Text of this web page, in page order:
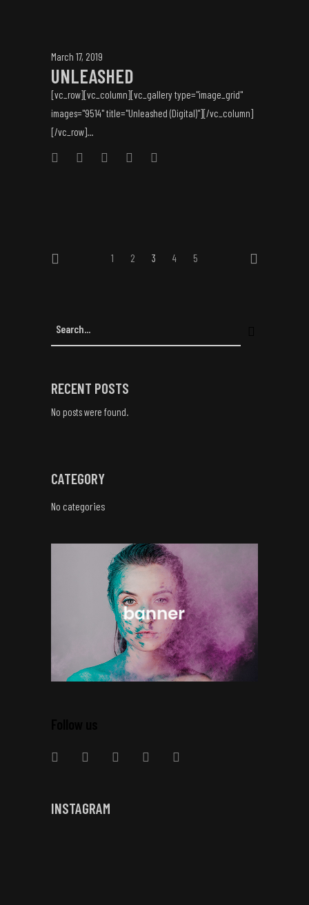
March 17, 2019
UNLEASHED
[vc_row][vc_column][vc_gallery type="image_grid"
images="9514" title="Unleashed (Digital)"][/vc_column]
[/vc_row]...
1 2 3 4 5
RECENT POSTS
No posts were found.
CATEGORY
No categories
INSTAGRAM